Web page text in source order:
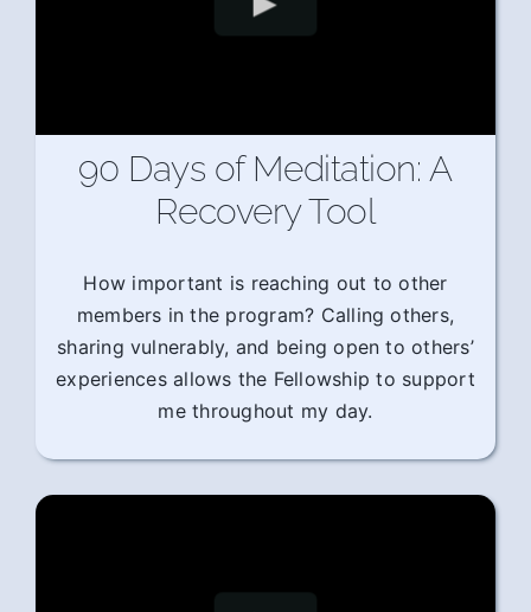
90 Days of Meditation: A
Recovery Tool
How important is reaching out to other
members in the program? Calling others,
sharing vulnerably, and being open to others’
experiences allows the Fellowship to support
me throughout my day.